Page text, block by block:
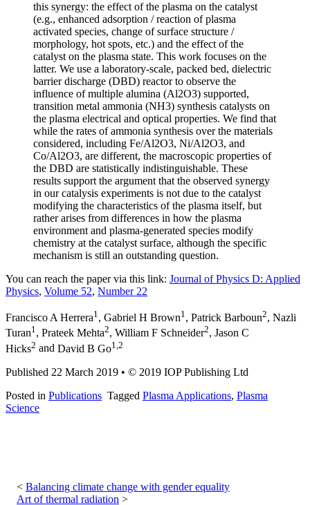
this synergy: the effect of the plasma on the catalyst
(e.g., enhanced adsorption / reaction of plasma
activated species, change of surface structure /
morphology, hot spots, etc.) and the effect of the
catalyst on the plasma state. This work focuses on the
latter. We use a laboratory-scale, packed bed, dielectric
barrier discharge (DBD) reactor to observe the
influence of multiple alumina (Al2O3) supported,
transition metal ammonia (NH3) synthesis catalysts on
the plasma electrical and optical properties. We find that
while the rates of ammonia synthesis over the materials
considered, including Fe/Al2O3, Ni/Al2O3, and
Co/Al2O3, are different, the macroscopic properties of
the DBD are statistically indistinguishable. These
results support the argument that the observed synergy
in our catalysis experiments is not due to the catalyst
modifying the characteristics of the plasma itself, but
rather arises from differences in how the plasma
environment and plasma-generated species modify
chemistry at the catalyst surface, although the specific
mechanism is still an outstanding question.
You can reach the paper via this link: Journal of Physics D: Applied
Physics, Volume 52, Number 22
Francisco A Herrera1 , Gabriel H Brown1 , Patrick Barboun2, Nazli
Turan1, Prateek Mehta2, William F Schneider2, Jason C
Hicks2 and David B Go1,2
Published 22 March 2019 • © 2019 IOP Publishing Ltd
Posted in Publications Tagged Plasma Applications, Plasma
Science
navigation
Balancing climate change with gender equality
Art of thermal radiation